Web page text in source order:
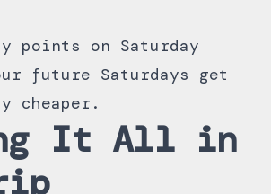
points on Saturday
future Saturdays get
cheaper.
It All in